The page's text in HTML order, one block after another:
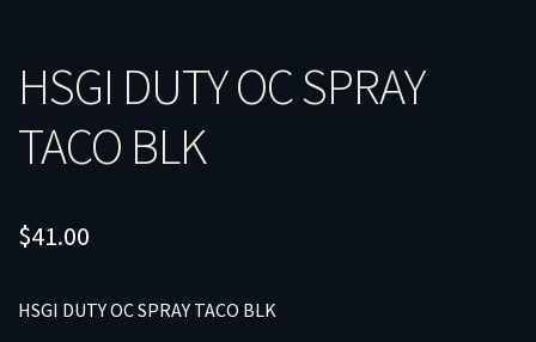
HSGI DUTY OC SPRAY
TACO BLK
$41.00
HSGI DUTY OC SPRAY TACO BLK